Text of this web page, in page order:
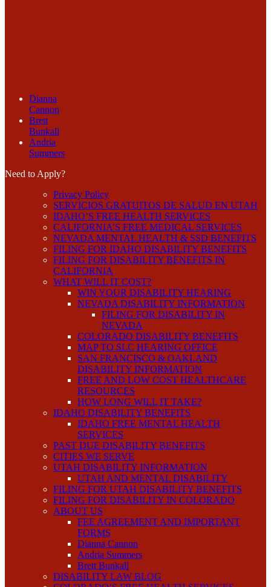
Dianna
Cannon
Brett
Bunkall
Andria
Summers
Need to Apply?
Privacy Policy
SERVICIOS GRATUITOS DE SALUD EN UTAH
IDAHO’S FREE HEALTH SERVICES
CALIFORNIA’S FREE MEDICAL SERVICES
NEVADA MENTAL HEALTH & SSD BENEFITS
FILING FOR IDAHO DISABILITY BENEFITS
FILING FOR DISABILITY BENEFITS IN
CALIFORNIA
WHAT WILL IT COST?
WIN YOUR DISABILITY HEARING
NEVADA DISABILITY INFORMATION
FILING FOR DISABILITY IN
NEVADA
COLORADO DISABILITY BENEFITS
MAP TO SLC HEARING OFFICE
SAN FRANCISCO & OAKLAND
DISABILITY INFORMATION
FREE AND LOW COST HEALTHCARE
RESOURCES
HOW LONG WILL IT TAKE?
IDAHO DISABILITY BENEFITS
IDAHO FREE MENTAL HEALTH
SERVICES
PAST DUE DISABILITY BENEFITS
CITIES WE SERVE
UTAH DISABILITY INFORMATION
UTAH AND MENTAL DISABILITY
FILING FOR UTAH DISABILITY BENEFITS
FILING FOR DISABILITY IN COLORADO
ABOUT US
FEE AGREEMENT AND IMPORTANT
FORMS
Dianna Cannon
Andria Summers
Brett Bunkall
DISABILITY LAW BLOG